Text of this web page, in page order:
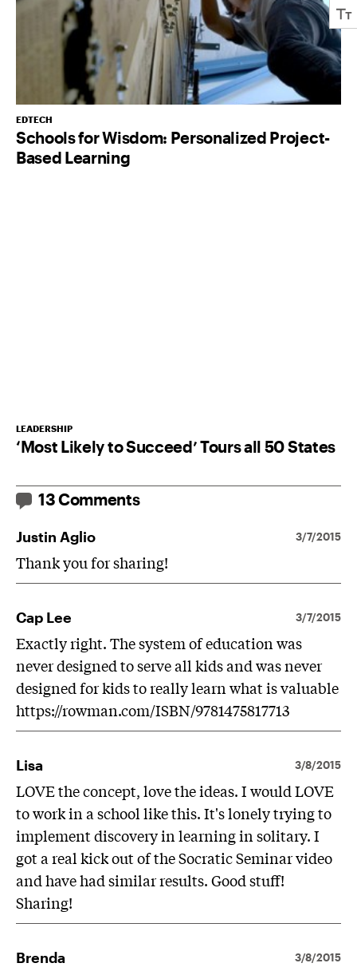
EDTECH
Schools for Wisdom: Personalized Project-
Based Learning
LEADERSHIP
‘Most Likely to Succeed’ Tours all 50 States
13 Comments
Justin Aglio 3/7/2015
Thank you for sharing!
Cap Lee 3/7/2015
Exactly right. The system of education was
never designed to serve all kids and was never
designed for kids to really learn what is valuable
https://rowman.com/ISBN/9781475817713
Lisa 3/8/2015
LOVE the concept, love the ideas. I would LOVE
to work in a school like this. It's lonely trying to
implement discovery in learning in solitary. I
got a real kick out of the Socratic Seminar video
and have had similar results. Good stuff!
Sharing!
Brenda 3/8/2015